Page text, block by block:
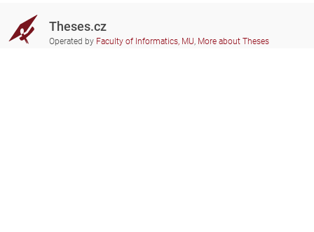
Theses.cz
Operated by Faculty of Informatics, MU, More about Theses